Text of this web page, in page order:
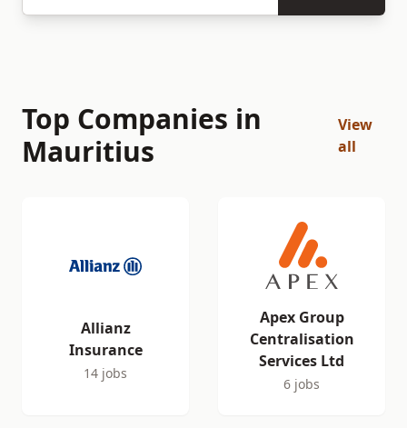
Top Companies in
Mauritius
View
all
Allianz
Insurance
14 jobs
Apex Group
Centralisation
Services Ltd
6 jobs